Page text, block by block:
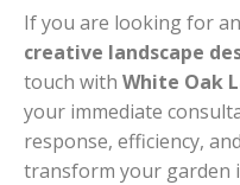
If you are looking for an
creative landscape
touch with White Oak
your immediate
response, efficiency,
transform your garden